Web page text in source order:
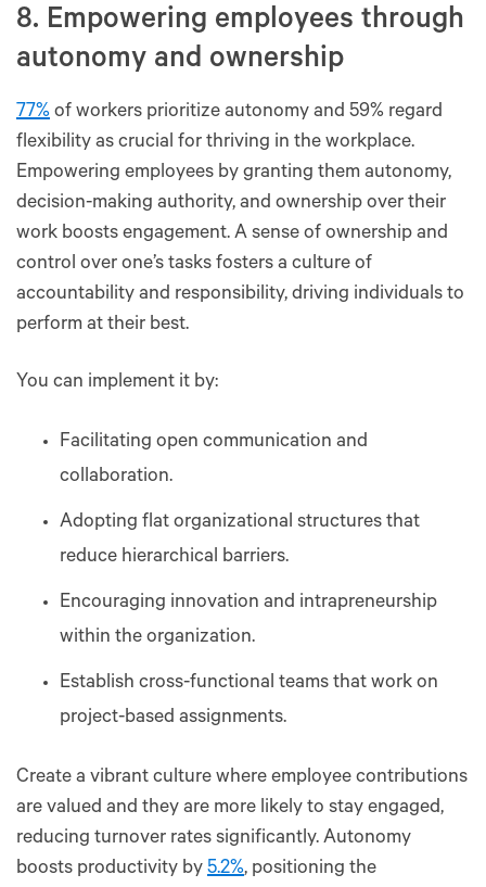
8. Empowering employees through
autonomy and ownership
77% of workers prioritize autonomy and 59% regard
flexibility as crucial for thriving in the workplace.
Empowering employees by granting them autonomy,
decision-making authority, and ownership over their
work boosts engagement. A sense of ownership and
control over one’s tasks fosters a culture of
accountability and responsibility, driving individuals to
perform at their best.
You can implement it by:
Facilitating open communication and
collaboration.
Adopting flat organizational structures that
reduce hierarchical barriers.
Encouraging innovation and intrapreneurship
within the organization.
Establish cross-functional teams that work on
project-based assignments.
Create a vibrant culture where employee contributions
are valued and they are more likely to stay engaged,
reducing turnover rates significantly. Autonomy
boosts productivity by 5.2%, positioning the